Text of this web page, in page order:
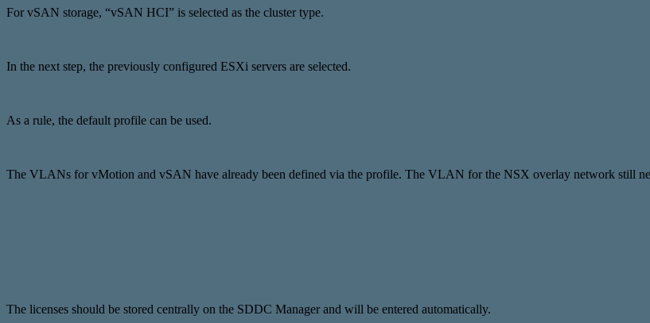
For vSAN storage, “vSAN HCI” is selected as the cluster type.
In the next step, the previously configured ESXi servers are selected.
As a rule, the default profile can be used.
The VLANs for vMotion and vSAN have already been defined via the profile. The VLAN for the NSX overlay network still
The licenses should be stored centrally on the SDDC Manager and will be entered automatically.